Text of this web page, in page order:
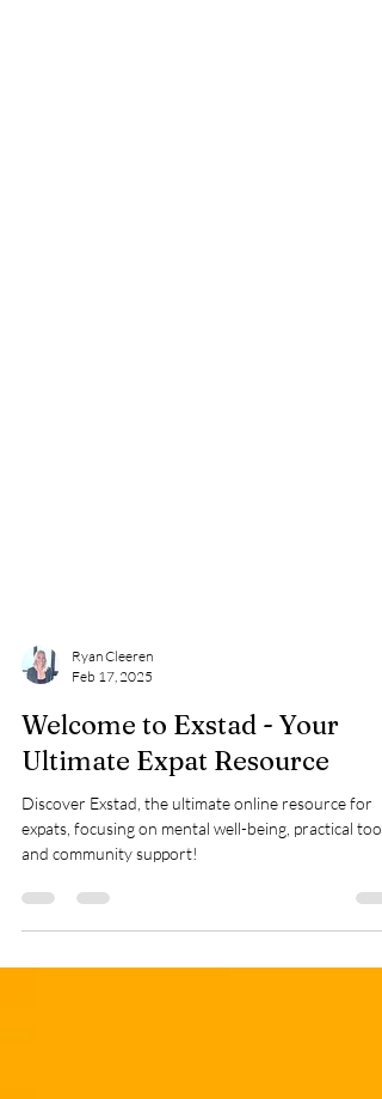
Feb 17, 2025
Welcome to Exstad - Your
Ultimate Expat Resource
Discover Exstad, the ultimate online resource for
and community support!